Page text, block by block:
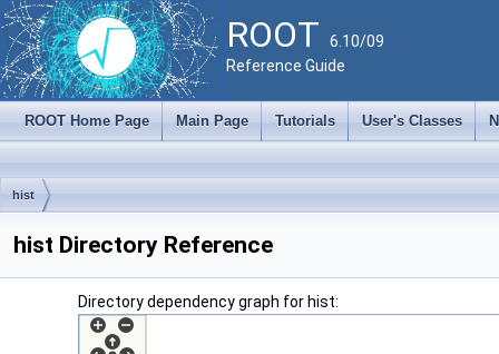
ROOT 6.10/09
Reference Guide
ROOT Home Page Main Page Tutorials User's Classes
hist
hist Directory Reference
Directory dependency graph for hist: